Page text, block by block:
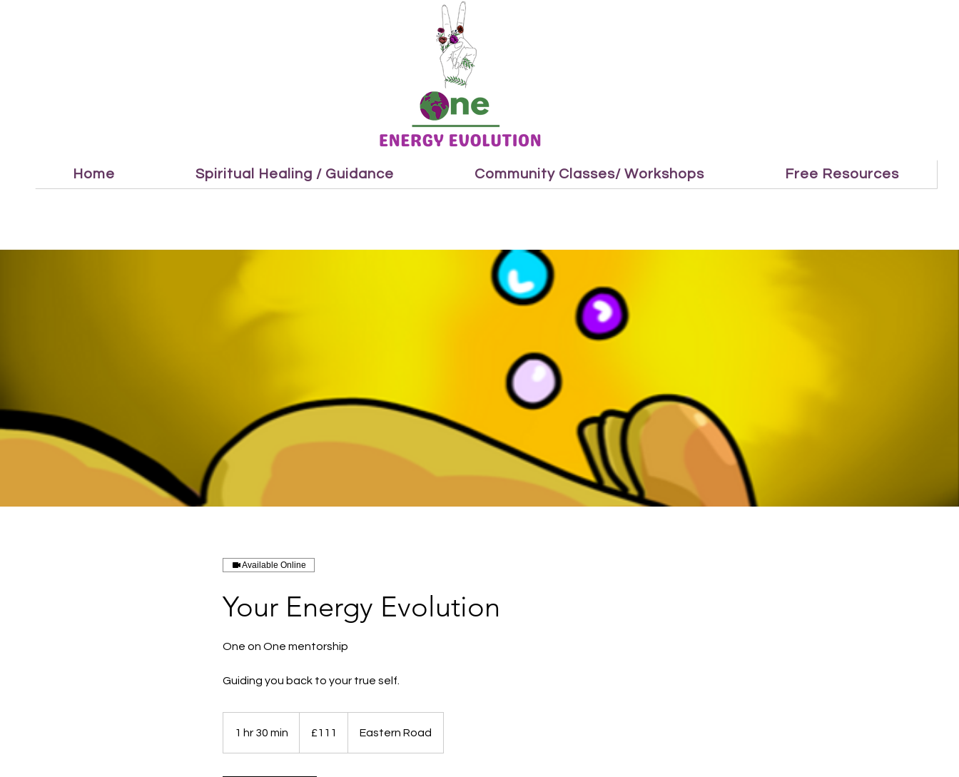
Home Spiritual Healing / Guidance Community Classes/ Workshops Free Resources
Available Online
Your Energy Evolution
One on One mentorship
Guiding you back to your true self.
1 hr 30 min
pounds£111 Eastern Road